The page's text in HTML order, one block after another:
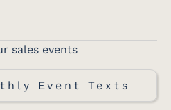
sales events
Event Texts